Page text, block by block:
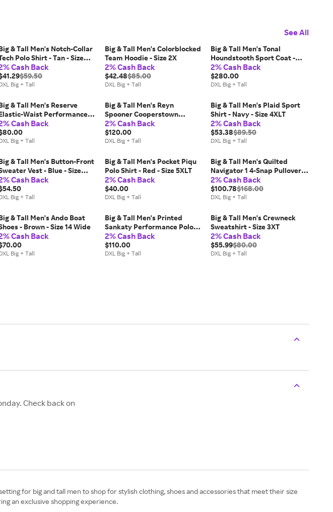
See All
& Tall Men's Notch-Collar
Polo Shirt - Tan - Size
Cash Back
$59.50
Big + Tall
Big & Tall Men's Colorblocked
Team Hoodie - Size 2X
2% Cash Back
$42.48$85.00
DXL Big + Tall
Big & Tall Men's Tonal
Houndstooth Sport Coat -
Tan - Size 52
2% Cash Back
$280.00
DXL Big + Tall
& Tall Men's Reserve
Waist Performance
- Seagrass - Size 4XL
Cash Back
Big + Tall
Big & Tall Men's Reyn
Spooner Cooperstown
Performance Polo Shirt - Size
3X
2% Cash Back
$120.00
DXL Big + Tall
Big & Tall Men's Plaid Sport
Shirt - Navy - Size 4XLT
2% Cash Back
$53.38$89.50
DXL Big + Tall
& Tall Men's Button-Front
Vest - Blue - Size
Cash Back
Big + Tall
Big & Tall Men's Pocket Piqu
Polo Shirt - Red - Size 5XLT
2% Cash Back
$40.00
DXL Big + Tall
Big & Tall Men's Quilted
Navigator 1 4-Snap Pullover -
Classic Stone - Size 4XL
2% Cash Back
$100.78$168.00
DXL Big + Tall
& Tall Men's Ando Boat
- Brown - Size 14 Wide
Cash Back
Big + Tall
Big & Tall Men's Printed
Sankaty Performance Polo
Shirt - Micro Barracuda - Size
2XLT
2% Cash Back
$110.00
DXL Big + Tall
Big & Tall Men's Crewneck
Sweatshirt - Size 3XT
2% Cash Back
$55.99$80.00
DXL Big + Tall
Check back on
for big and tall men to shop for stylish clothing, shoes and accessories that meet their size
an exclusive shopping experience.